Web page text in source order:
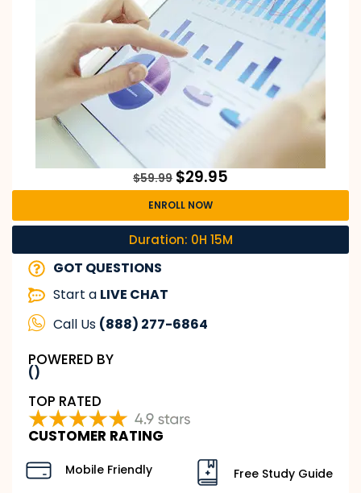
$59.99 $29.95
ENROLL NOW
Duration: 0H 15M
GOT QUESTIONS
Start a LIVE CHAT
Call Us (888) 277-6864
POWERED BY
()
TOP RATED
CUSTOMER RATING
Mobile Friendly
Free Study Guide